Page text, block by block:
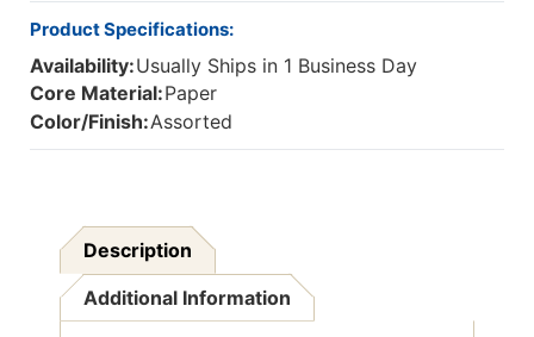
Product Specifications:
Availability:Usually Ships in 1 Business Day
Core Material:Paper
Color/Finish:Assorted
Description
Additional Information